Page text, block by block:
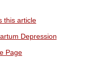
this article
Depression
Page